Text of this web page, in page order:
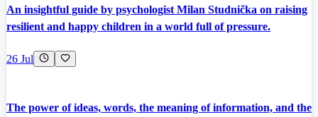
An insightful guide by psychologist Milan Studnička on raising
resilient and happy children in a world full of pressure.
26 Jul
The power of ideas, words, the meaning of information, and the